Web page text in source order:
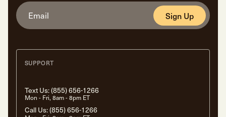
Sign Up
SUPPORT
Text Us:(855) 656-1266
Mon - Fri, 8am - 8pm ET
Call Us:(855) 656-1266